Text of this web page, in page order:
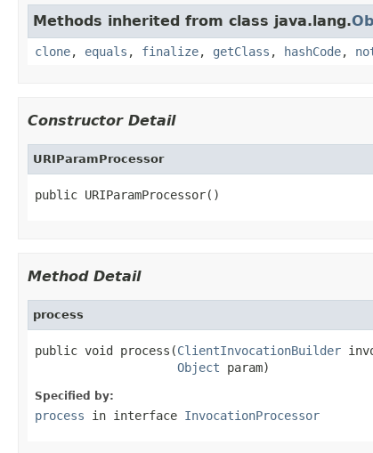
Methods inherited from class java.lang.
clone, equals , finalize, getClass , hashCode,
Constructor Detail
URIParamProcessor
public URIParamProcessor()
Method Detail
process
public void process(ClientInvocationBuilder
Object param)
Specified by:
process in interface InvocationProcessor